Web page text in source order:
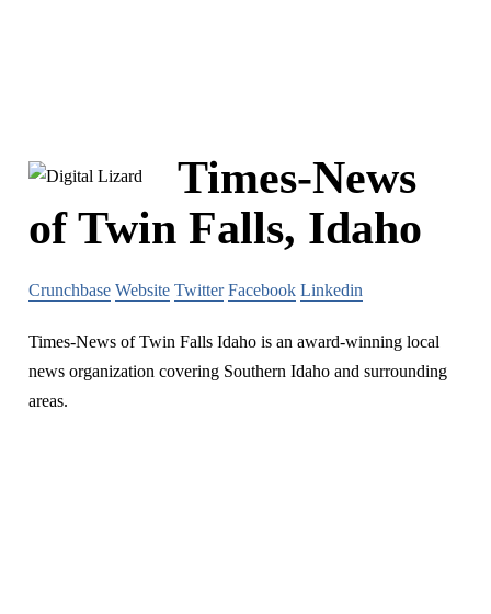
Times-News
of Twin Falls, Idaho
Crunchbase Website Twitter Facebook Linkedin
Times-News of Twin Falls Idaho is an award-winning local
news organization covering Southern Idaho and surrounding
areas.